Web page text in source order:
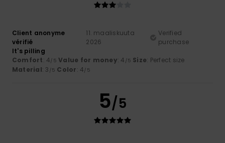
Client anonyme
vérifié
11. maaliskuuta
2026
Verified
purchase
It's pilling
Comfort: 4/5 Value for money: 4 /5 Size: Perfect size
Material: 3 /5 Color: 4/5
5/5